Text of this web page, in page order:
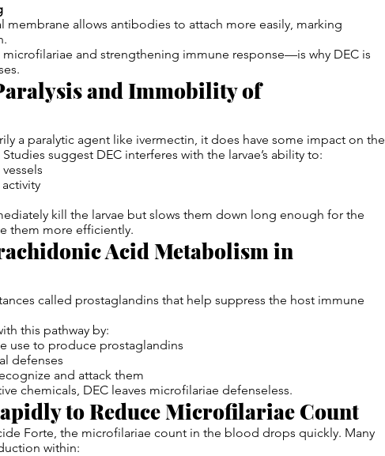
membrane allows antibodies to attach more easily, marking
and strengthening immune response—is why DEC is
and Immobility of
a paralytic agent like ivermectin, it does have some impact on the
suggest DEC interferes with the larvae’s ability to:
kill the larvae but slows them down long enough for the
them more efficiently.
Acid Metabolism in
called prostaglandins that help suppress the host immune
this pathway by:
use to produce prostaglandins
defenses
and attack them
chemicals, DEC leaves microfilariae defenseless.
to Reduce Microfilariae Count
Forte, the microfilariae count in the blood drops quickly. Many
within: